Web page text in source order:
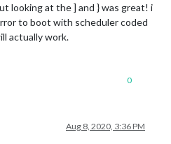
looking at the ] and } was great! i
to boot with scheduler coded
actually work.
0
Aug 8, 2020, 3:36 PM